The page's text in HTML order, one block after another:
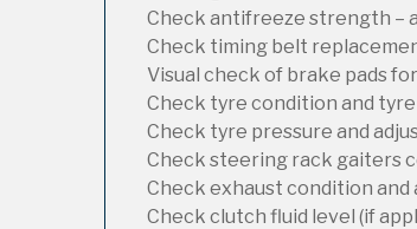
Check antifreeze strength –
Check timing belt
Visual check of brake pads
Check tyre condition and
Check tyre pressure and
Check steering rack gaiters
Check exhaust condition and
Check clutch fluid level (if